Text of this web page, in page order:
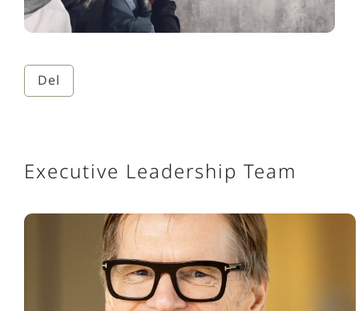
Del
Executive Leadership Team